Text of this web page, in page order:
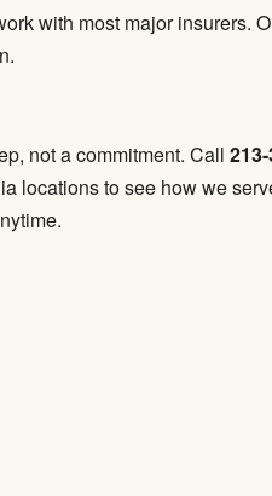
with most major insurers.
not a commitment. Call
locationsto see how we